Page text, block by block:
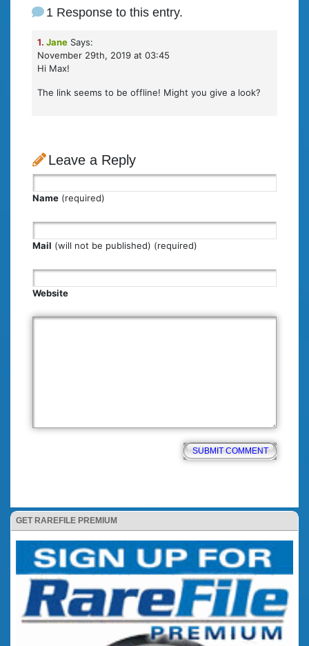
GET RAREFILE PREMIUM
1 Response to this entry.
1. Jane Says:
November 29th, 2019 at 03:45
Hi Max!
The link seems to be offline! Might you give a look?
Leave a Reply
Name (required)
Mail (will not be published) (required)
Website